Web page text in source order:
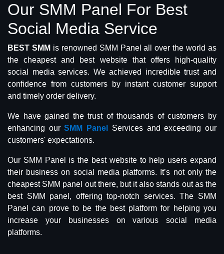
Our SMM Panel For Best
Social Media Service
BEST SMM is renowned SMM Panel all over the world as
the cheapest and best website that offers high-quality
social media services. We achieved incredible trust and
confidence from customers by instant customer support
and timely order delivery.
We have gained the trust of thousands of customers by
enhancing ourSMM Panel
Services and exceeding our
customers' expectations.
Our SMM Panel is the best website to help users expand
their business on social media platforms. It’s not only the
cheapest SMM panel out there, but it also stands out as the
best SMM panel, offering top-notch services. The SMM
Panel can prove to be the best platform for helping you
increase your businesses on various social media
platforms.